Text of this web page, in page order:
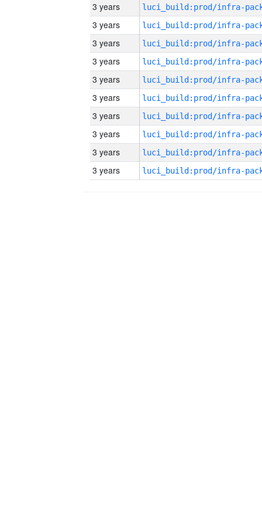
3 years
3 years
3 years
3 years
3 years
3 years
3 years
3 years
3 years
3 years